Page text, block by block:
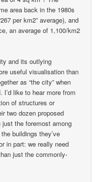
area back in the 1980s
per km2” average), and
an average of 1,100/km2
and its outlying
useful visualisation than
as “the city” when
like to hear more from
of structures or
two dozen proposed
the foremost among
buildings they’ve
in part: we really need
just the commonly-